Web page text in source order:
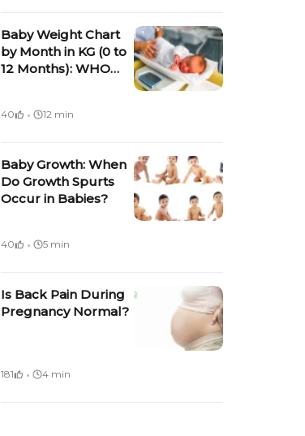
Baby Weight Chart
by Month in KG (0 to
12 Months): WHO
Guide)
40 · 12 min
Baby Growth: When
Do Growth Spurts
Occur in Babies?
40 · 5 min
Is Back Pain During
Pregnancy Normal?
181 · 4 min